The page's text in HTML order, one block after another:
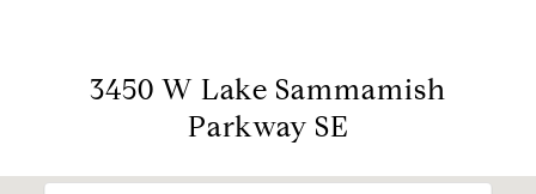
3450 W Lake Sammamish
Parkway SE